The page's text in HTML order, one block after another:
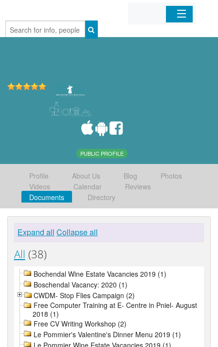
Home
PUBLIC PROFILE
Profile About Us Blog
Photos
Videos
Calendar
Reviews
Documents
Directory
Expand all Collapse all
All (38)
Bochendal Wine Estate Vacancies 2019 (1)
Boschendal Vacancy: 2020 (1)
CWDM- Stop Flies Campaign (2)
Free Computer Training at E- Centre in Pniel- August
2018 (1)
Free CV Writing Workshop (2)
Le Pommier's Valentine's Dinner Menu 2019 (1)
Le Pommier Wine Estate Vacancies 2019 (1)